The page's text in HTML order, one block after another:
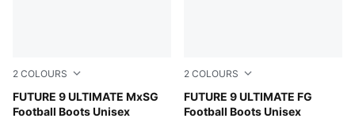
2 COLOURS
FUTURE 9 ULTIMATE MxSG
Football Boots Unisex
Sugared Almond-PUMA White-Ultra Red-PUMA Black
2 COLOURS
FUTURE 9 ULTIMATE FG
Football Boots Unisex
Sugared Almond-PUMA